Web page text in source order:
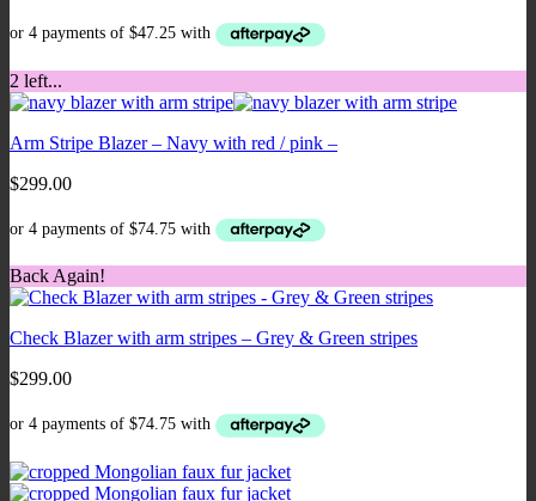
2 left...
Arm Stripe Blazer – Navy with red / pink –
$299.00
Back Again!
Check Blazer with arm stripes – Grey & Green stripes
$299.00